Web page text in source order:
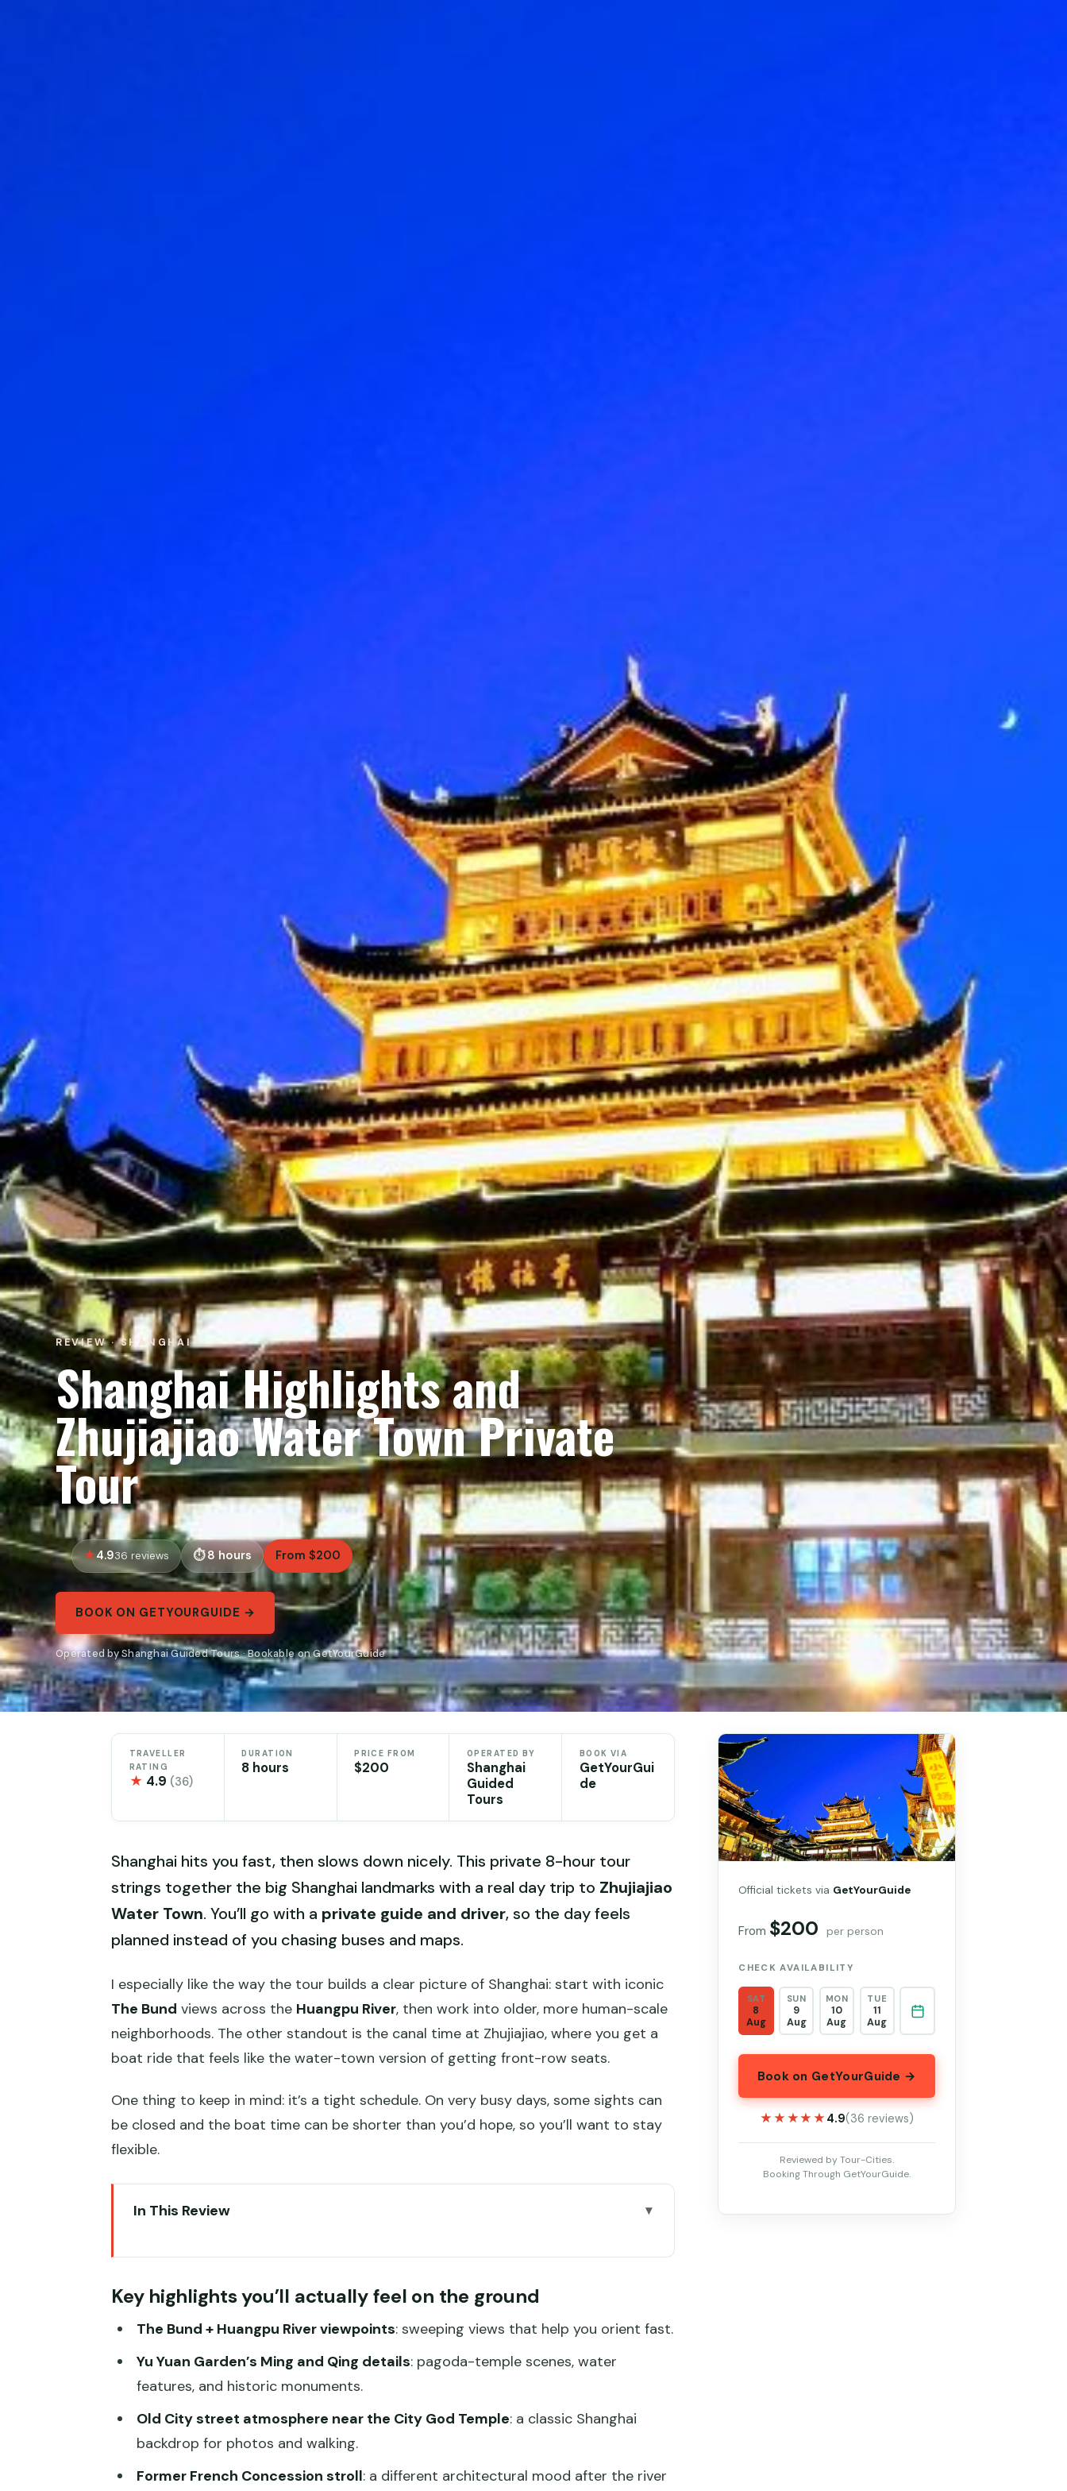
REVIEW · SHANGHAI
Shanghai Highlights and
Zhujiajiao Water Town Private
Tour
4.936 reviews 8 hours From $200
BOOK ON GETYOURGUIDE →
Operated by Shanghai Guided Tours · Bookable on GetYourGuide
TRAVELLER
RATING
★ 4.9 (36)
DURATION
8 hours
PRICE FROM
$200
OPERATED BY
Shanghai
Guided
Tours
BOOK VIA
GetYourGui
de
Shanghai hits you fast, then slows down nicely. This private 8-hour tour
strings together the big Shanghai landmarks with a real day trip to Zhujiajiao
Water Town. You’ll go with a private guide and driver, so the day feels
planned instead of you chasing buses and maps.
I especially like the way the tour builds a clear picture of Shanghai: start with iconic
The Bund views across the Huangpu River, then work into older, more human-scale
neighborhoods. The other standout is the canal time at Zhujiajiao, where you get a
boat ride that feels like the water-town version of getting front-row seats.
One thing to keep in mind: it’s a tight schedule. On very busy days, some sights can
be closed and the boat time can be shorter than you’d hope, so you’ll want to stay
flexible.
In This Review
Yu Yuan Garden: Ming and Qing monuments you can walk through
City God Temple area walking and the Qing Dynasty street feel
Former French Concession: a different Shanghai mood on foot
Chinese lunch in a local restaurant (and how to make it work)
Timing, crowds, and what an 8-hour day really feels like
Key highlights you’ll actually feel on the ground
The Bund + Huangpu River viewpoints: sweeping views that help you orient fast.
Yu Yuan Garden’s Ming and Qing details: pagoda-temple scenes, water
features, and historic monuments.
Old City street atmosphere near the City God Temple: a classic Shanghai
backdrop for photos and walking.
Former French Concession stroll: a different architectural mood after the river
Official tickets via GetYourGuide
From $200 per person
CHECK AVAILABILITY
SAT
8
Aug
SUN
9
Aug
MON
10
Aug
TUE
11
Aug
Book on GetYourGuide →
★★★★★
★★★★★ 4.9(36 reviews)
Reviewed by Tour-Cities.
Booking Through GetYourGuide.